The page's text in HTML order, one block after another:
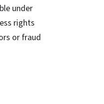
under
rights
or fraud